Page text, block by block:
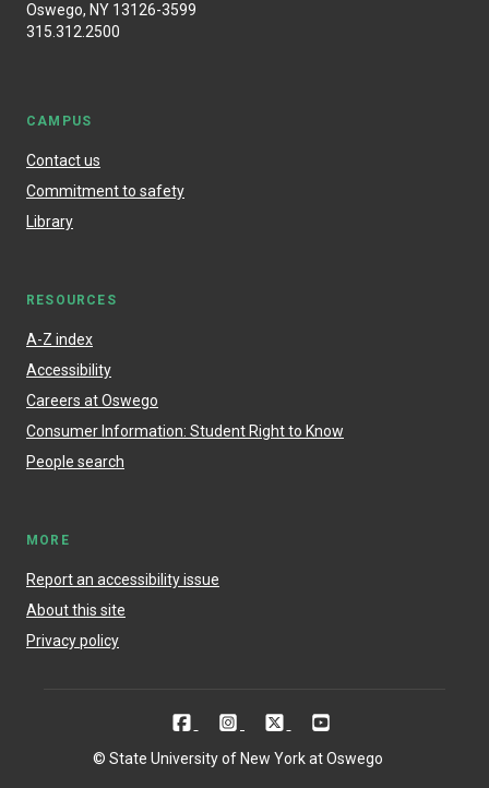
Oswego, NY 13126-3599
315.312.2500
CAMPUS
Contact us
Commitment to safety
Library
RESOURCES
A-Z index
Accessibility
Careers at Oswego
Consumer Information: Student Right to Know
People search
MORE
Report an accessibility issue
About this site
Privacy policy
© State University of New York at Oswego